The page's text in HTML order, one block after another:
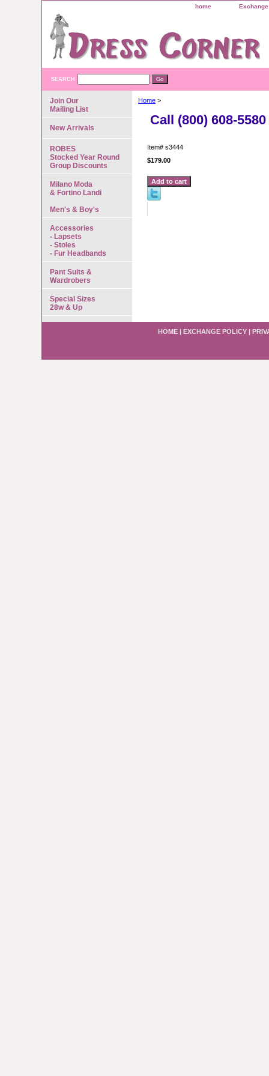
home
SEARCH
Home >
Call (800) 608-
Item# s3444
$179.00
Join Our
Mailing List
New Arrivals
ROBES
Stocked Year Round
Group Discounts
Milano Moda
& Fortino Landi
Men's & Boy's
Accessories
- Lapsets
- Stoles
- Fur Headbands
Pant Suits &
Wardrobers
Special Sizes
28w & Up
HOME | EXCHANGE POLICY |